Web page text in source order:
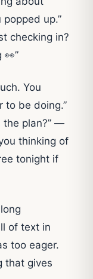
up.”
checking in?
👀”
You
to be doing.”
the plan?” —
thinking of
tonight if
of text in
too eager.
that gives